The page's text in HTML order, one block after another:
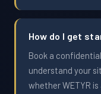
How do I get
Book a
understand your
whether WETYR